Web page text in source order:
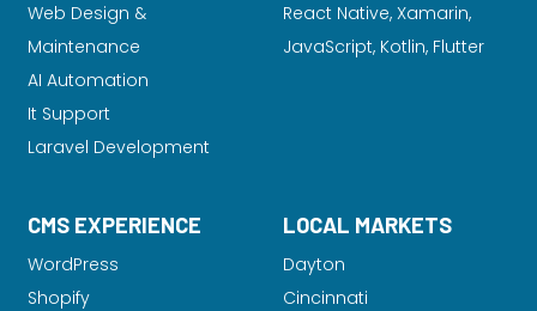
Web Design &
Maintenance
AI Automation
It Support
Laravel Development
React Native, Xamarin,
JavaScript, Kotlin, Flutter
CMS EXPERIENCE
WordPress
Shopify
LOCAL MARKETS
Dayton
Cincinnati